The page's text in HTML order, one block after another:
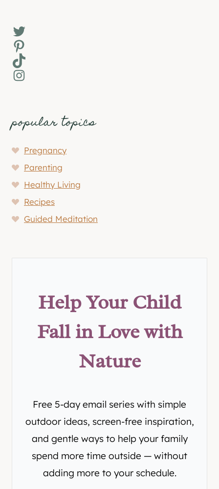
Twitter
Pinterest
TikTok
Instagram
popular topics
Pregnancy
Parenting
Healthy Living
Recipes
Guided Meditation
Help Your Child
Fall in Love with
Nature
Free 5-day email series with simple
outdoor ideas, screen-free inspiration,
and gentle ways to help your family
spend more time outside — without
adding more to your schedule.